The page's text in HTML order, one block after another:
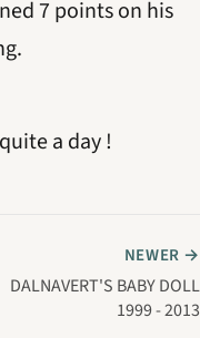
7 points on his
a day !
NEWER →
DALNAVERT'S BABY DOLL
1999 - 2013